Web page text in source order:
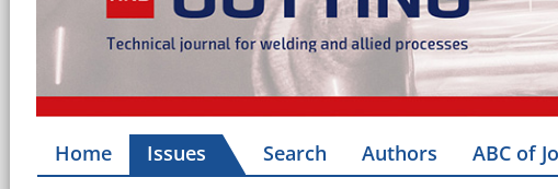
Home Issues Search Authors ABC of